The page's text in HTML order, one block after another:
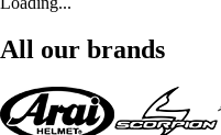
All our brands